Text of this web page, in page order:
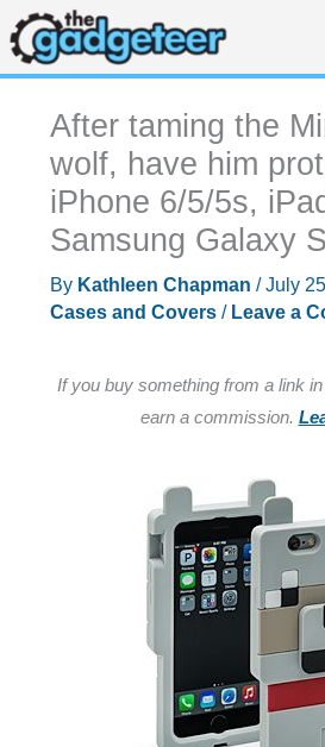
Skip
to
content
After taming the
wolf, have him
iPhone 6/5/5s,
Samsung Galaxy
By Kathleen Chapman /July
Cases and Covers/ Leave a
If you buy something from a link
earn a commission.